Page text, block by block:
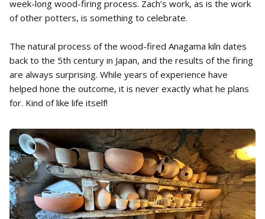
week-long wood-firing process. Zach’s work, as is the work
of other potters, is something to celebrate.
The natural process of the wood-fired Anagama kiln dates
back to the 5th century in Japan, and the results of the firing
are always surprising. While years of experience have
helped hone the outcome, it is never exactly what he plans
for. Kind of like life itself!